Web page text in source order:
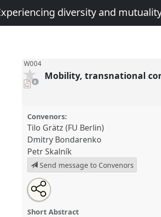
diversity and
W004
pdf
downloads
8 Mobility, transnational
Convenors:
Tilo Grätz (FU Berlin)
Dmitry Bondarenko
Petr Skalník
Send message to Convenors
Mobility, transnational
change in contemporary Africa.
Open
an
email
this
Share
this
panel
Short Abstract